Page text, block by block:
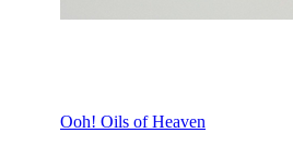
Ooh! Oils of Heaven